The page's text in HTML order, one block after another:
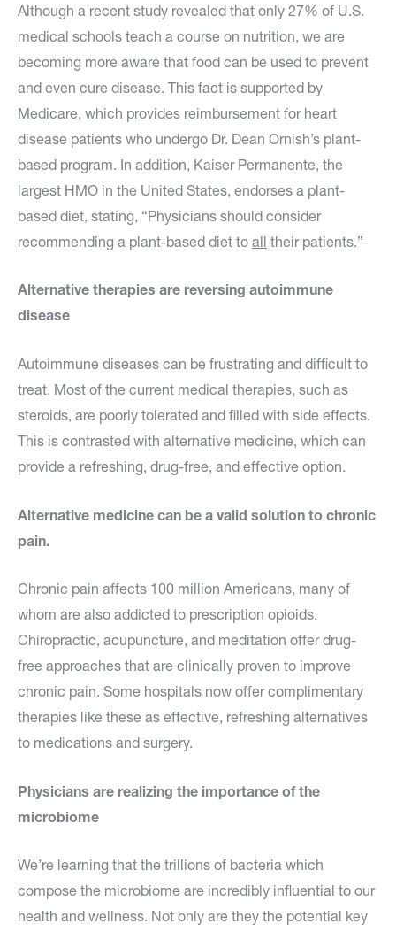
Although a recent study revealed that only 27% of U.S.
medical schools teach a course on nutrition, we are
becoming more aware that food can be used to prevent
and even cure disease. This fact is supported by
Medicare, which provides reimbursement for heart
disease patients who undergo Dr. Dean Ornish’s plant-
based program. In addition, Kaiser Permanente, the
largest HMO in the United States, endorses a plant-
based diet, stating, “Physicians should consider
recommending a plant-based diet to all their patients.”
Alternative therapies are reversing autoimmune
disease
Autoimmune diseases can be frustrating and difficult to
treat. Most of the current medical therapies, such as
steroids, are poorly tolerated and filled with side effects.
This is contrasted with alternative medicine, which can
provide a refreshing, drug-free, and effective option.
Alternative medicine can be a valid solution to chronic
pain.
Chronic pain affects 100 million Americans, many of
whom are also addicted to prescription opioids.
Chiropractic, acupuncture, and meditation offer drug-
free approaches that are clinically proven to improve
chronic pain. Some hospitals now offer complimentary
therapies like these as effective, refreshing alternatives
to medications and surgery.
Physicians are realizing the importance of the
microbiome
We’re learning that the trillions of bacteria which
compose the microbiome are incredibly influential to our
health and wellness. Not only are they the potential key